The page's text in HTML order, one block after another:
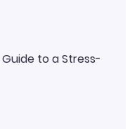
Guide to a Stress-